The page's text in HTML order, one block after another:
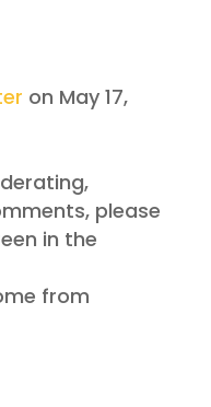
on May 17,
please
in the
from